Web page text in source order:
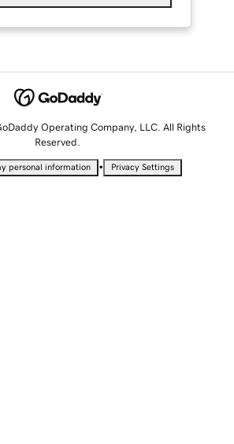
Operating Company, LLC. All Rights
Reserved.
personal information • Privacy Settings